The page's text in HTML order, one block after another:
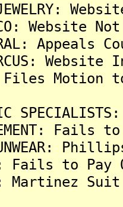
JEWELRY:
CO: Website
Files
Fails
Fails to Pay
Martinez